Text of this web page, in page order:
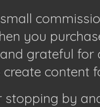
you
grateful for
create content
stopping by